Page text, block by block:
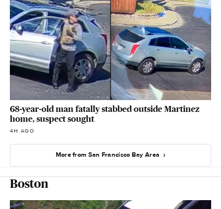
68-year-old man fatally stabbed outside Martinez
home, suspect sought
4H AGO
More from San Francisco Bay Area
Boston